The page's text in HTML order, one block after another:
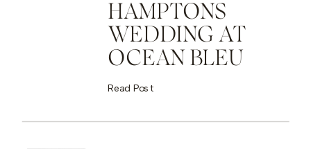
HAMPTONS
WEDDING AT
OCEAN BLEU
Read Post